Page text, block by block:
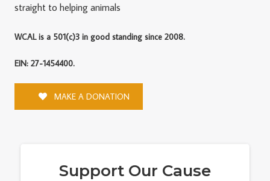
straight to helping animals
WCAL is a 501(c)3 in good standing since 2008.
EIN: 27-1454400.
MAKE A DONATION